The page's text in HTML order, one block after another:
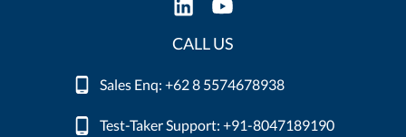
CALL US
Sales Enq: +62 8 5574678938
Test-Taker Support: +91-8047189190